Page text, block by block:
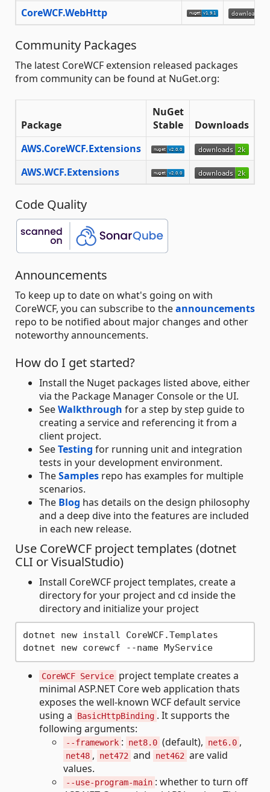
CoreWCF.WebHttp
Community Packages
The latest CoreWCF extension released packages
from community can be found at NuGet.org:
Package
NuGet
Stable
Downloads
AWS.CoreWCF.Extensions
AWS.WCF.Extensions
Code Quality
Announcements
To keep up to date on what's going on with
CoreWCF, you can subscribe to theannouncements
repo to be notified about major changes and other
noteworthy announcements.
How do I get started?
Install the Nuget packages listed above, either
via the Package Manager Console or the UI.
SeeWalkthrough for a step by step guide to
creating a service and referencing it from a
client project.
SeeTesting for running unit and integration
tests in your development environment.
TheSamples repo has examples for multiple
scenarios.
The Blog has details on the design philosophy
and a deep dive into the features are included
in each new release.
Use CoreWCF project templates (dotnet
CLI or VisualStudio)
Install CoreWCF project templates, create a
directory for your project and cd inside the
directory and initialize your project
dotnet new install CoreWCF.Templates
dotnet new corewcf --name MyService
CoreWCF Service project template creates a
minimal ASP.NET Core web application thats
exposes the well-known WCF default service
using a
BasicHttpBinding . It supports the
following arguments:
--framework : net8.0 (default), net6.0 ,
net48 , net472 and net462 are valid
values.
--use-program-main : whether to turn off